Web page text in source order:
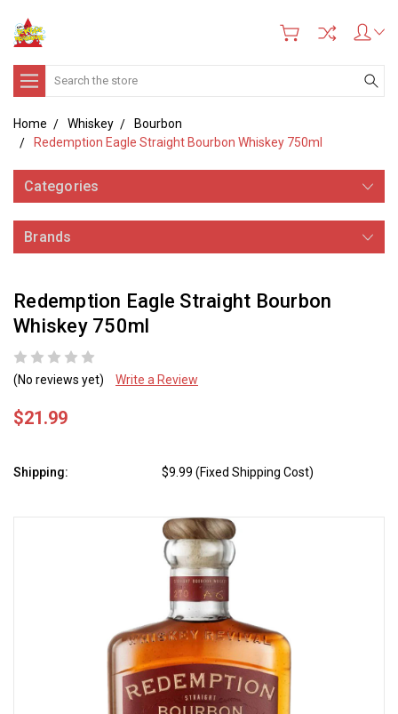
Search
Home Whiskey
Bourbon
Redemption Eagle Straight Bourbon Whiskey 750ml
Categories
Brands
Redemption Eagle Straight Bourbon
Whiskey 750ml
(No reviews yet) Write a Review
$21.99
Shipping: $9.99 (Fixed Shipping Cost)